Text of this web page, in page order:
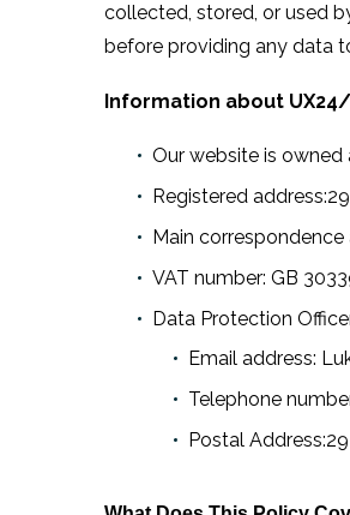
collected, stored, or used
before providing any data
Information about
Our website is owned
Registered
Main
VAT number: GB
Data Protection
Email address:
Telephone
Postal